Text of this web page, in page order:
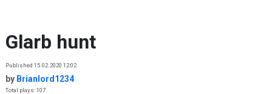
Glarb hunt
Published 15.02.2020 12:02
by Brianlord1234
Total plays: 107